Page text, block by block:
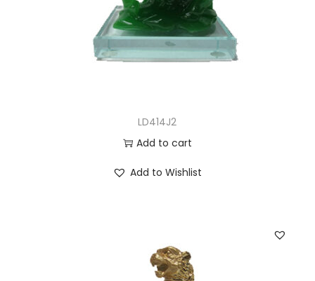
LD414J2
Add to cart
Add to Wishlist